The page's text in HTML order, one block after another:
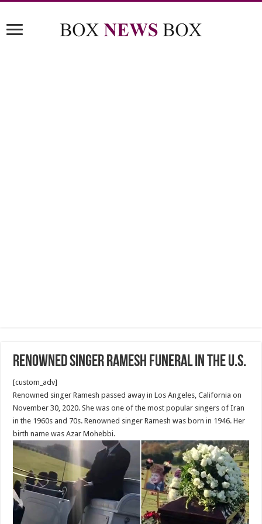
Renowned singer Ramesh funeral in the U.S.
[custom_adv]
Renowned singer Ramesh passed away in Los Angeles, California on
November 30, 2020. She was one of the most popular singers of Iran
in the 1960s and 70s. Renowned singer Ramesh was born in 1946. Her
birth name was Azar Mohebbi.